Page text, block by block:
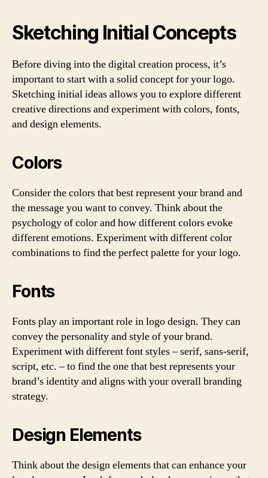
Sketching Initial Concepts
Before diving into the digital creation process, it’s
important to start with a solid concept for your logo.
Sketching initial ideas allows you to explore different
creative directions and experiment with colors, fonts,
and design elements.
Colors
Consider the colors that best represent your brand and
the message you want to convey. Think about the
psychology of color and how different colors evoke
different emotions. Experiment with different color
combinations to find the perfect palette for your logo.
Fonts
Fonts play an important role in logo design. They can
convey the personality and style of your brand.
Experiment with different font styles – serif, sans-serif,
script, etc. – to find the one that best represents your
brand’s identity and aligns with your overall branding
strategy.
Design Elements
Think about the design elements that can enhance your